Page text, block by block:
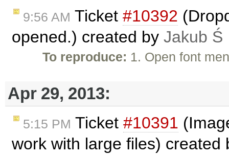
9:56 AM Ticket #10392
opened.) created by Jakub Ś
To reproduce: 1. Open font
Apr 29, 2013:
5:15 PM Ticket #10391
work with large files) created